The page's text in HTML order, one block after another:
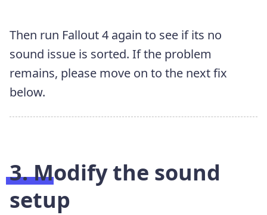
Then run Fallout 4 again to see if its no
sound issue is sorted. If the problem
remains, please move on to the next fix
below.
3. Modify the sound
setup